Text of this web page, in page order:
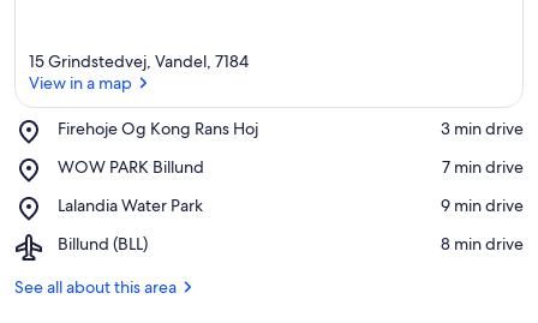
15 Grindstedvej, Vandel, 7184
View in a map
Firehoje Og Kong Rans Hoj
Place,
Og
Rans
Hoj
‪3 min drive‬
WOW PARK Billund
Place,
PARK
‪7 min drive‬
Lalandia Water Park
Place,
Water
‪9 min drive‬
Billund (BLL)
Airport,
(BLL)
‪8 min drive‬
See all about this area